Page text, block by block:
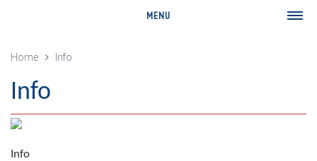
MENU
History
Geography
Home Info
Info
Info